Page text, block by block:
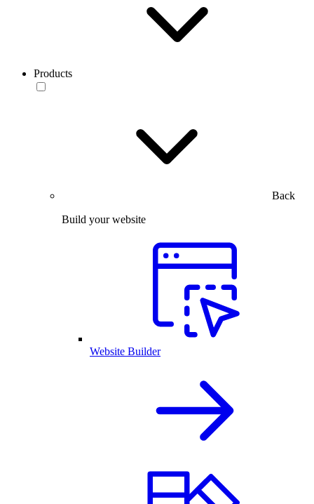
Products
Back
Build your website
Website Builder